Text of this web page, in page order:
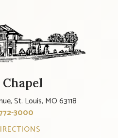
St. Louis, MO 63118
3000